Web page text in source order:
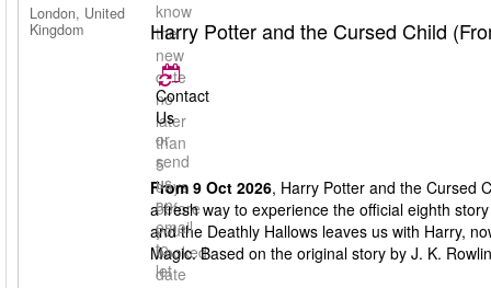
know
the
new
date
no
later
than
5
days
before
your
booked
date
London, United
Kingdom
Harry Potter and the Cursed Child
Contact
Us
or
send
us
an
email
to
let
From 9 Oct 2026, Harry Potter and the Cursed
a fresh way to experience the official eighth
and the Deathly Hallows leaves us with Harry,
Magic. Based on the original story by J. K.